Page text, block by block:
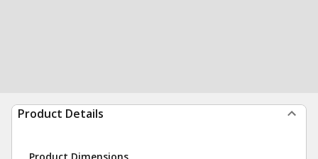
Product Details